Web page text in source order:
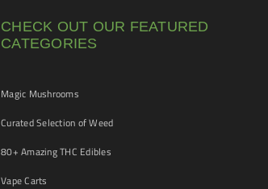
CHECK OUT OUR FEATURED
CATEGORIES
Magic Mushrooms
Curated Selection of Weed
80+ Amazing THC Edibles
Vape Carts